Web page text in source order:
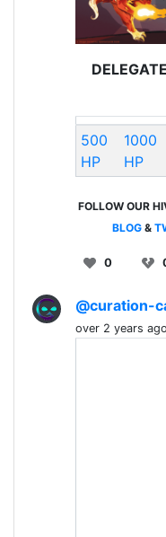
500
HP
1000
HP
FOLLOW OUR
BLOG&
0
@curation-
over 2 years ago